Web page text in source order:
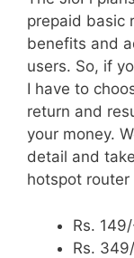
prepaid basic
benefits and
users. So, if
I have to
return and
your money.
detail and
hotspot
Rs.
Rs.